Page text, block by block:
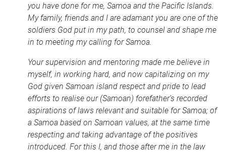
you have done for me, Samoa and the Pacific Islands.
My family, friends and I are adamant you are one of the
soldiers God put in my path, to counsel and shape me
in to meeting my calling for Samoa.
Your supervision and mentoring made me believe in
myself, in working hard, and now capitalizing on my
God given Samoan island respect and pride to lead
efforts to realise our (Samoan) forefather’s recorded
aspirations of laws relevant and suitable for Samoa; of
a Samoa based on Samoan values, at the same time
respecting and taking advantage of the positives
introduced. For this I, and those after me in the law